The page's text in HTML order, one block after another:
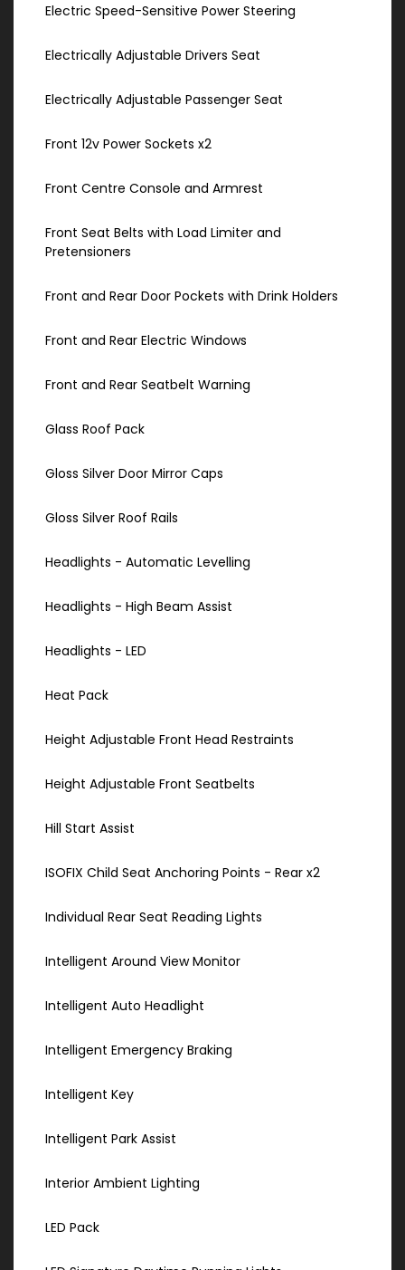
Electric Speed-Sensitive Power Steering
Electrically Adjustable Drivers Seat
Electrically Adjustable Passenger Seat
Front 12v Power Sockets x2
Front Centre Console and Armrest
Front Seat Belts with Load Limiter and
Pretensioners
Front and Rear Door Pockets with Drink Holders
Front and Rear Electric Windows
Front and Rear Seatbelt Warning
Glass Roof Pack
Gloss Silver Door Mirror Caps
Gloss Silver Roof Rails
Headlights - Automatic Levelling
Headlights - High Beam Assist
Headlights - LED
Heat Pack
Height Adjustable Front Head Restraints
Height Adjustable Front Seatbelts
Hill Start Assist
ISOFIX Child Seat Anchoring Points - Rear x2
Individual Rear Seat Reading Lights
Intelligent Around View Monitor
Intelligent Auto Headlight
Intelligent Emergency Braking
Intelligent Key
Intelligent Park Assist
Interior Ambient Lighting
LED Pack